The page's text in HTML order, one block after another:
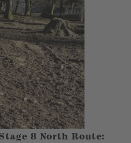
8 North Route: